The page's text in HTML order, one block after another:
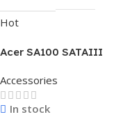
Hot
Acer SA100 SATAIII
Accessories
In stock